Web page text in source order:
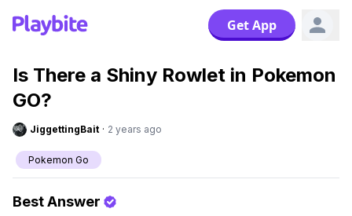
Get App
Is There a Shiny Rowlet in Pokemon
GO?
JiggettingBait · 2 years ago
Pokemon Go
Best Answer